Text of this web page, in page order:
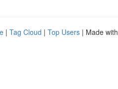
| Tag Cloud | Top Users | Made with